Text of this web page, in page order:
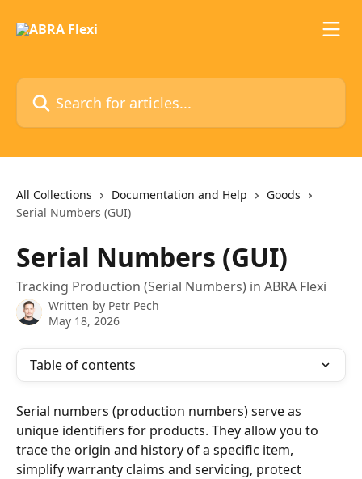
Search for articles...
All Collections Documentation and Help
Goods
Serial Numbers (GUI)
Serial Numbers (GUI)
Tracking Production (Serial Numbers) in ABRA Flexi
Written by Petr Pech
May 18, 2026
Table of contents
Serial numbers (production numbers) serve as
unique identifiers for products. They allow you to
trace the origin and history of a specific item,
simplify warranty claims and servicing, protect